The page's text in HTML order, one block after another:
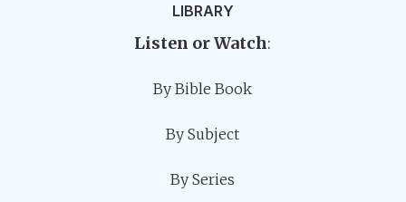
LIBRARY
Listen or Watch:
By Bible Book
By Subject
By Series